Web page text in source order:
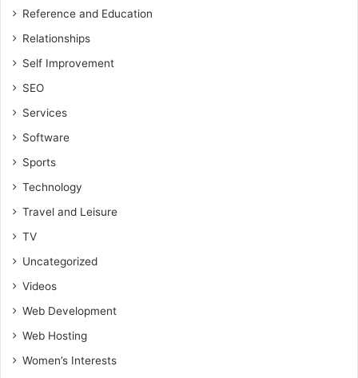
Reference and Education
Relationships
Self Improvement
SEO
Services
Software
Sports
Technology
Travel and Leisure
TV
Uncategorized
Videos
Web Development
Web Hosting
Women’s Interests